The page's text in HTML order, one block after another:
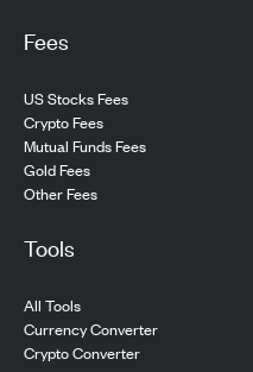
Fees
US Stocks Fees
Crypto Fees
Mutual Funds Fees
Gold Fees
Other Fees
Tools
All Tools
Currency Converter
Crypto Converter